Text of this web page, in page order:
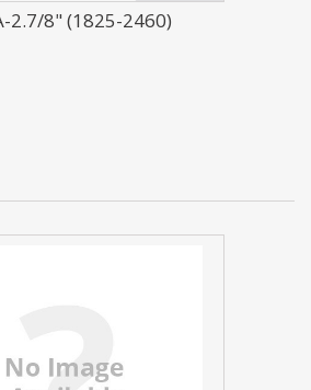
2.7/8" (1825-2460)